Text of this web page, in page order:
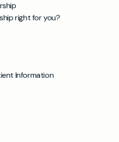
right for you?
Information